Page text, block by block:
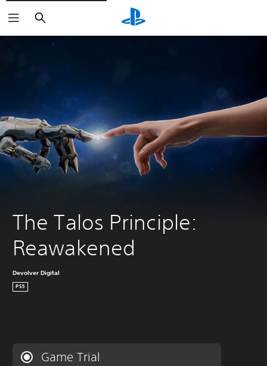
Search
The Talos Principle:
Reawakened
Devolver Digital
PS5
Game Trial